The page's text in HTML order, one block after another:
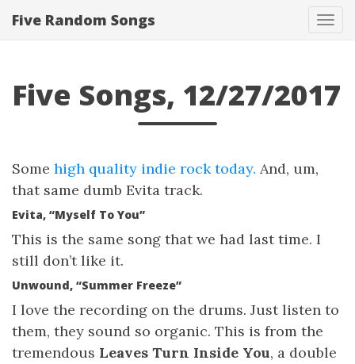
Five Random Songs
Five Songs, 12/27/2017
Some high quality indie rock today. And, um,
that same dumb Evita track.
Evita, “Myself To You”
This is the same song that we had last time. I
still don’t like it.
Unwound, “Summer Freeze”
I love the recording on the drums. Just listen to
them, they sound so organic. This is from the
tremendous Leaves Turn Inside You, a double